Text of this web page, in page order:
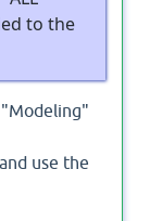
to the
use the